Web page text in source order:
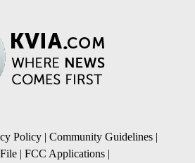
Policy | Community Guidelines |
| FCC Applications |